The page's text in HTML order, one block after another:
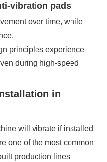
vibration pads
over time, while
principles experience
during high-speed
in
will vibrate if installed
one of the most common
production lines.